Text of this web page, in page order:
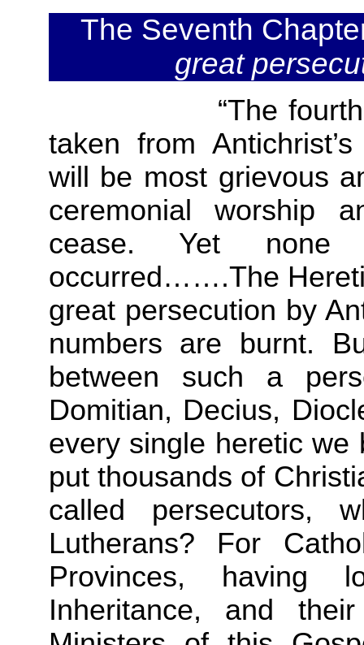
The Seventh
great
“The
taken from
will be most grievous
ceremonial worship
cease. Yet
occurred…….The
great persecution by
numbers are burnt.
between such a
Domitian, Decius,
every single heretic we
put thousands of
called persecutors,
Lutherans? For
Provinces, having
Inheritance, and